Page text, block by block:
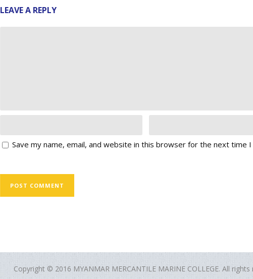
LEAVE A REPLY
Save my name, email, and website in this browser for the next time
Copyright © 2016 MYANMAR MERCANTILE MARINE COLLEGE. All rights